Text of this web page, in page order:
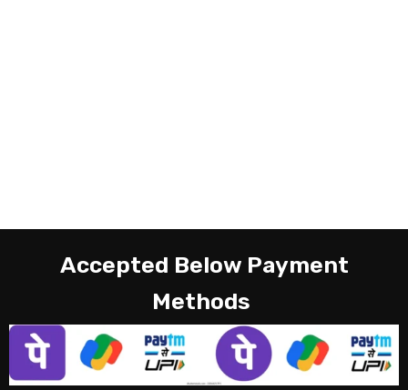
Accepted Below Payment
Methods